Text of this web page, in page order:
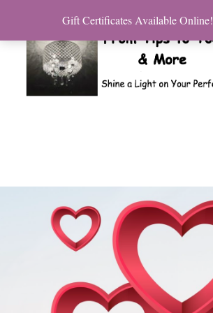
Gift Certificates Available Online!